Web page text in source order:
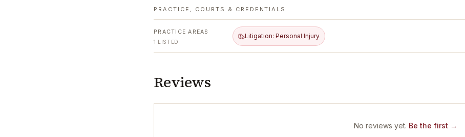
PRACTICE, COURTS & CREDENTIALS
PRACTICE AREAS
1 LISTED
Litigation: Personal Injury
Reviews
No reviews yet. Be the first →